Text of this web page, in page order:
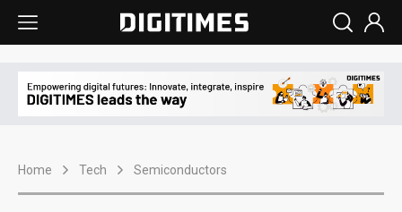
Home Tech Semiconductors